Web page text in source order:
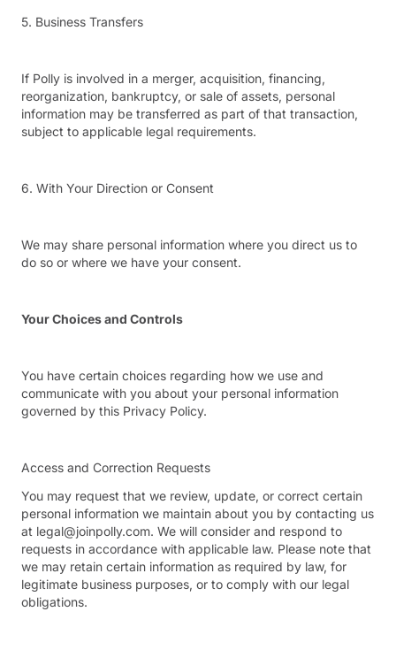
5. Business Transfers
If Polly is involved in a merger, acquisition, financing,
reorganization, bankruptcy, or sale of assets, personal
information may be transferred as part of that transaction,
subject to applicable legal requirements.
6. With Your Direction or Consent
We may share personal information where you direct us to
do so or where we have your consent.
Your Choices and Controls
You have certain choices regarding how we use and
communicate with you about your personal information
governed by this Privacy Policy.
Access and Correction Requests
You may request that we review, update, or correct certain
personal information we maintain about you by contacting us
at legal@joinpolly.com. We will consider and respond to
requests in accordance with applicable law. Please note that
we may retain certain information as required by law, for
legitimate business purposes, or to comply with our legal
obligations.